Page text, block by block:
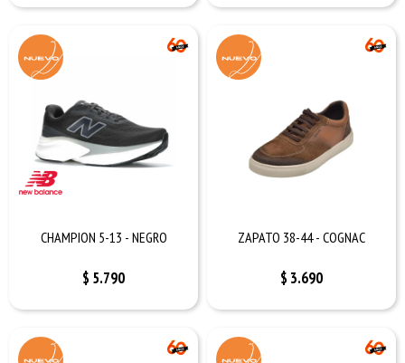
CHAMPION 5-13 - NEGRO
$ 5.790
ZAPATO 38-44 - COGNAC
$ 3.690